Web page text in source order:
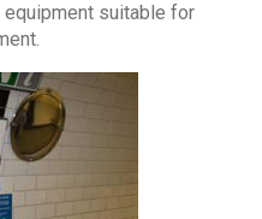
suitable for